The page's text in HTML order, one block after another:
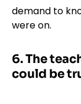
demand to
were on.
6.The
could be